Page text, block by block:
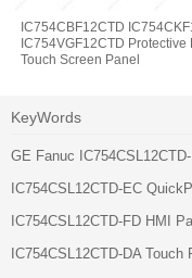
IC754CBF12CTD
IC754VGF12CTD Protective
Touch Screen Panel
KeyWords
GE Fanuc
IC754CSL12CTD-EC
IC754CSL12CTD-FD HMI
IC754CSL12CTD-DA